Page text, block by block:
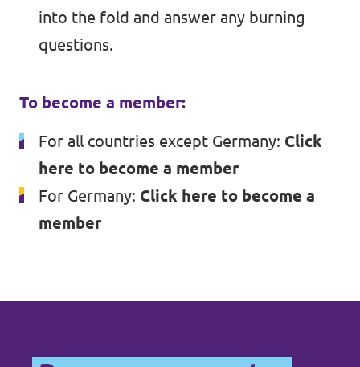
into the fold and answer any burning
questions.
To become a member:
For all countries except Germany: Click
here to become a member
For Germany: Click here to become a
member